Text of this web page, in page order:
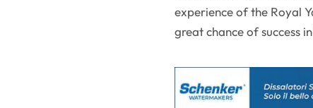
experience of the Royal
great chance of success